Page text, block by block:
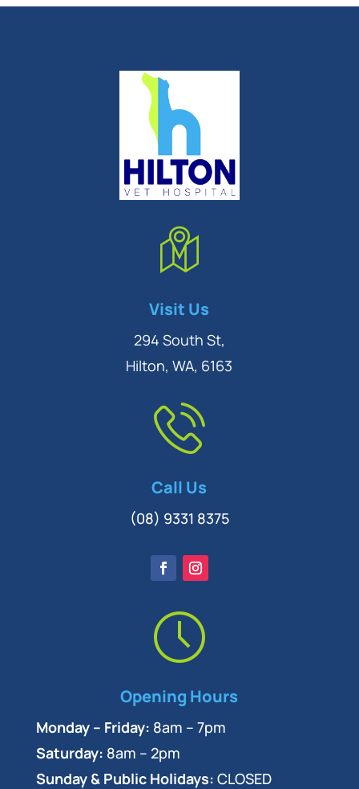
Visit Us
294 South St,
Hilton, WA, 6163
Call Us
(08) 9331 8375
Opening Hours
Monday – Friday: 8am – 7pm
Saturday: 8am – 2pm
Sunday & Public Holidays: CLOSED